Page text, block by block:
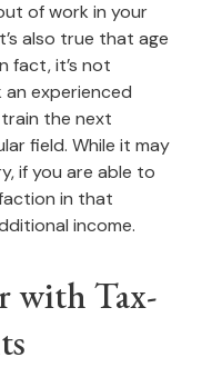
of work in your
also true that age
fact, it’s not
experienced
the next
field. While it may
if you are able to
in that
income.
with Tax-